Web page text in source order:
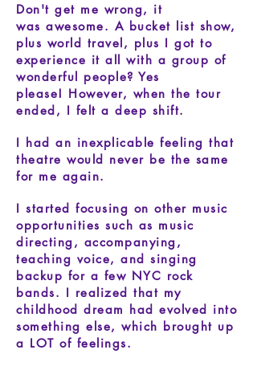
Don't get me wrong, it
was awesome. A bucket list show,
plus world travel, plus I got to
experience it all with a group of
wonderful people? Yes
please! However, when the tour
ended, I felt a deep shift.
I had an inexplicable feeling that
theatre would never be the same
for me again.
I started focusing on other music
opportunities such as music
directing, accompanying,
teaching voice, and singing
backup for a few NYC rock
bands. I realized that my
childhood dream had evolved into
something else, which brought up
a LOT of feelings.